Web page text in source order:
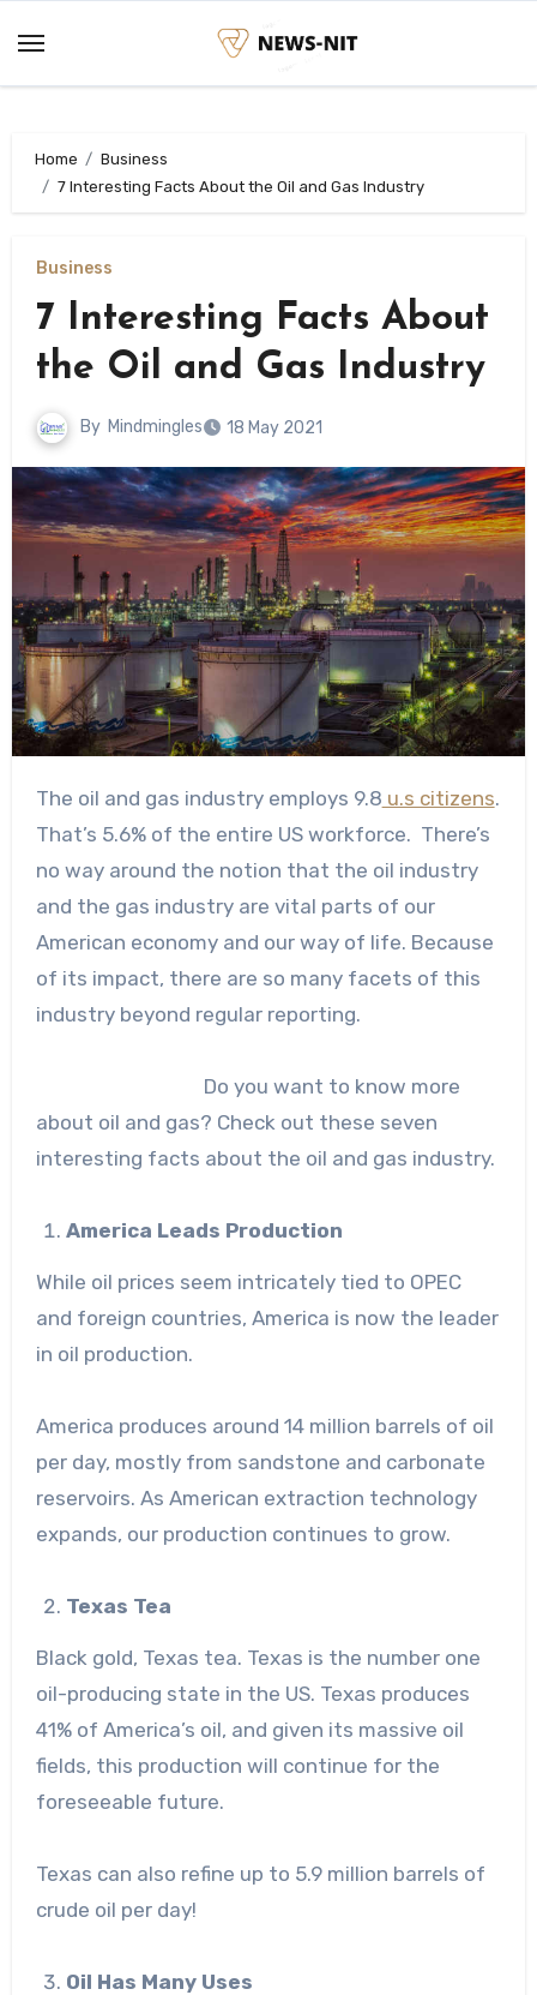
content
Home
Business
7 Interesting Facts About the Oil and Gas Industry
Business
7 Interesting Facts About
the Oil and Gas Industry
By Mindmingles 18 May 2021
The oil and gas industry employs 9.8 u.s citizens.
That’s 5.6% of the entire US workforce. There’s
no way around the notion that the oil industry
and the gas industry are vital parts of our
American economy and our way of life. Because
of its impact, there are so many facets of this
industry beyond regular reporting.
Do you want to know more
about oil and gas? Check out these seven
interesting facts about the oil and gas industry.
America Leads Production
While oil prices seem intricately tied to OPEC
and foreign countries, America is now the leader
in oil production.
America produces around 14 million barrels of oil
per day, mostly from sandstone and carbonate
reservoirs. As American extraction technology
expands, our production continues to grow.
Texas Tea
Black gold, Texas tea. Texas is the number one
oil-producing state in the US. Texas produces
41% of America’s oil, and given its massive oil
fields, this production will continue for the
foreseeable future.
Texas can also refine up to 5.9 million barrels of
crude oil per day!
Oil Has Many Uses